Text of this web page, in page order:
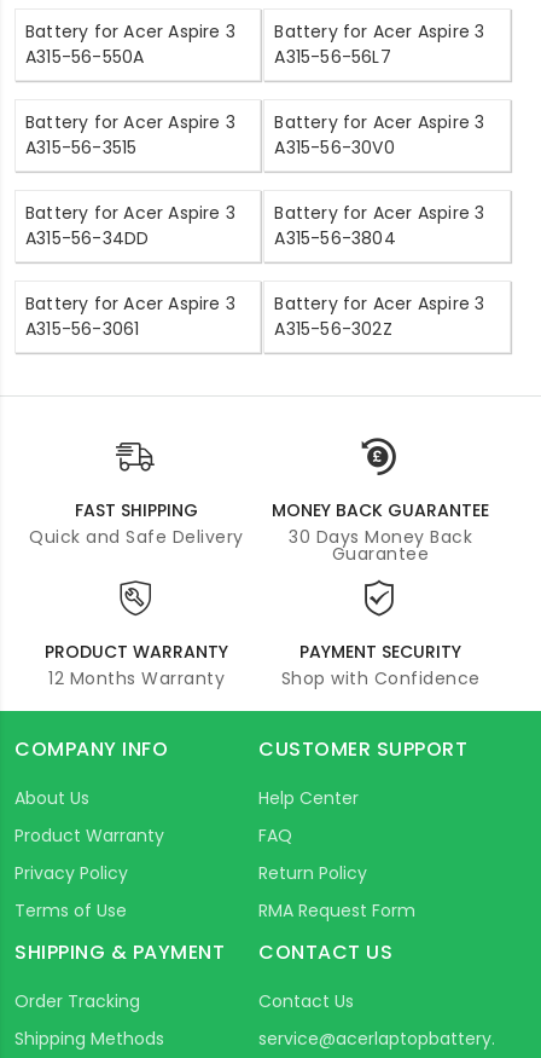
Battery for Acer Aspire 3
A315-56-550A
Battery for Acer Aspire 3
A315-56-56L7
Battery for Acer Aspire 3
A315-56-3515
Battery for Acer Aspire 3
A315-56-30V0
Battery for Acer Aspire 3
A315-56-34DD
Battery for Acer Aspire 3
A315-56-3804
Battery for Acer Aspire 3
A315-56-3061
Battery for Acer Aspire 3
A315-56-302Z
FAST SHIPPING
Quick and Safe Delivery
MONEY BACK GUARANTEE
30 Days Money Back
Guarantee
PRODUCT WARRANTY
12 Months Warranty
PAYMENT SECURITY
Shop with Confidence
COMPANY INFO
About Us
Product Warranty
Privacy Policy
Terms of Use
CUSTOMER SUPPORT
Help Center
FAQ
Return Policy
RMA Request Form
SHIPPING & PAYMENT
Order Tracking
Shipping Methods
CONTACT US
Contact Us
service@acerlaptopbattery.